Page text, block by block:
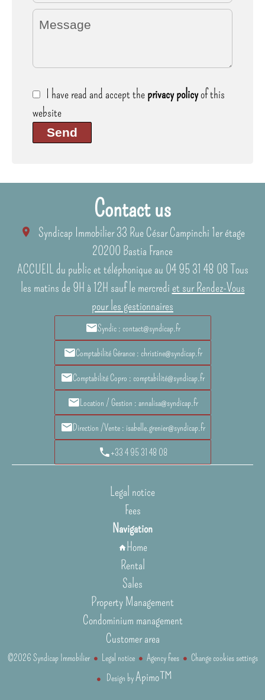
I have read and accept theprivacy policyof this
website
Send
Contact us
Syndicap Immobilier33 Rue César Campinchi 1er étage
20200 Bastia France
ACCUEIL du public et téléphonique au 04 95 31 48 08 Tous
les matins de 9H à 12H sauf le mercredi et sur Rendez-Vous
pour les gestionnaires
Syndic : contact@syndicap.fr
Comptabilité Gérance : christine@syndicap.fr
Comptabilité Copro : comptabilité@syndicap.fr
Location / Gestion : annalisa@syndicap.fr
Direction /Vente : isabelle.grenier@syndicap.fr
+33 4 95 31 48 08
Legal notice
Fees
Navigation
Home
Rental
Sales
Property Management
Condominium management
Customer area
©2026 Syndicap Immobilier Legal notice Agency fees
Change cookies settings
Design byApimo™